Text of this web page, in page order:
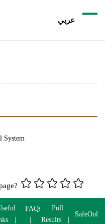
عربي
System
FAQs
Poll
Results